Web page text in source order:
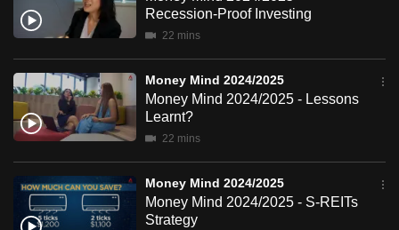
Recession-Proof Investing
22 mins
Money Mind 2024/2025
Money Mind 2024/2025 - Lessons
Learnt?
22 mins
Money Mind 2024/2025
Money Mind 2024/2025 - S-REITs
Strategy
a
supported
browser
or,
for
finest
experience,
download